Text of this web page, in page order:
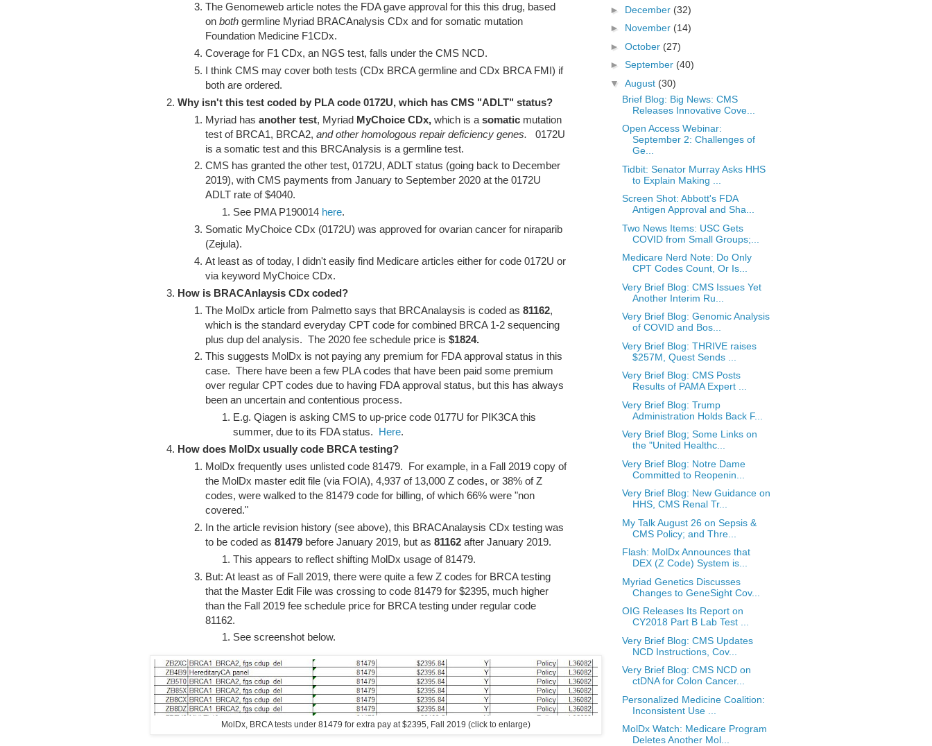
The Genomeweb article notes the FDA gave approval for this this drug, based
on both germline Myriad BRACAnalysis CDx and for somatic mutation
Foundation Medicine F1CDx.
Coverage for F1 CDx, an NGS test, falls under the CMS NCD.
I think CMS may cover both tests (CDx BRCA germline and CDx BRCA FMI) if
both are ordered.
Why isn't this test coded by PLA code 0172U, which has CMS "ADLT" status?
Myriad has another test, Myriad MyChoice CDx, which is a somatic mutation
test of BRCA1, BRCA2, and other homologous repair deficiency genes.
0172U
is a somatic test and this BRCAnalysis is a germline test.
CMS has granted the other test, 0172U, ADLT status (going back to December
2019), with CMS payments from January to September 2020 at the 0172U
ADLT rate of $4040.
See PMA P190014 here.
Somatic MyChoice CDx (0172U) was approved for ovarian cancer for niraparib
(Zejula).
At least as of today, I didn't easily find Medicare articles either for code 0172U or
via keyword MyChoice CDx.
How is BRACAnlaysis CDx coded?
The MolDx article from Palmetto says that BRCAnalaysis is coded as 81162,
which is the standard everyday CPT code for combined BRCA 1-2 sequencing
plus dup del analysis. The 2020 fee schedule price is $1824.
This suggests MolDx is not paying any premium for FDA approval status in this
case. There have been a few PLA codes that have been paid some premium
over regular CPT codes due to having FDA approval status, but this has always
been an uncertain and contentious process.
E.g. Qiagen is asking CMS to up-price code 0177U for PIK3CA this
summer, due to its FDA status. Here.
How does MolDx usually code BRCA testing?
MolDx frequently uses unlisted code 81479. For example, in a Fall 2019 copy of
the MolDx master edit file (via FOIA), 4,937 of 13,000 Z codes, or 38% of Z
codes, were walked to the 81479 code for billing, of which 66% were "non
covered."
In the article revision history (see above), this BRACAnalaysis CDx testing was
to be coded as 81479 before January 2019, but as 81162 after January 2019.
This appears to reflect shifting MolDx usage of 81479.
But: At least as of Fall 2019, there were quite a few Z codes for BRCA testing
that the Master Edit File was crossing to code 81479 for $2395, much higher
than the Fall 2019 fee schedule price for BRCA testing under regular code
81162.
See screenshot below.
MolDx, BRCA tests under 81479 for extra pay at $2395, Fall 2019 (click to enlarge)
► December (32)
► November (14)
► October (27)
► September (40)
▼ August (30)
Brief Blog: Big News: CMS
Releases Innovative Cove...
Open Access Webinar:
September 2: Challenges of
Ge...
Tidbit: Senator Murray Asks HHS
to Explain Making ...
Screen Shot: Abbott's FDA
Antigen Approval and Sha...
Two News Items: USC Gets
COVID from Small Groups;...
Medicare Nerd Note: Do Only
CPT Codes Count, Or Is...
Very Brief Blog: CMS Issues Yet
Another Interim Ru...
Very Brief Blog: Genomic Analysis
of COVID and Bos...
Very Brief Blog: THRIVE raises
$257M, Quest Sends ...
Very Brief Blog: CMS Posts
Results of PAMA Expert ...
Very Brief Blog: Trump
Administration Holds Back F...
Very Brief Blog; Some Links on
the "United Healthc...
Very Brief Blog: Notre Dame
Committed to Reopenin...
Very Brief Blog: New Guidance on
HHS, CMS Renal Tr...
My Talk August 26 on Sepsis &
CMS Policy; and Thre...
Flash: MolDx Announces that
DEX (Z Code) System is...
Myriad Genetics Discusses
Changes to GeneSight Cov...
OIG Releases Its Report on
CY2018 Part B Lab Test ...
Very Brief Blog: CMS Updates
NCD Instructions, Cov...
Very Brief Blog: CMS NCD on
ctDNA for Colon Cancer...
Personalized Medicine Coalition:
Inconsistent Use ...
MolDx Watch: Medicare Program
Deletes Another Mol...